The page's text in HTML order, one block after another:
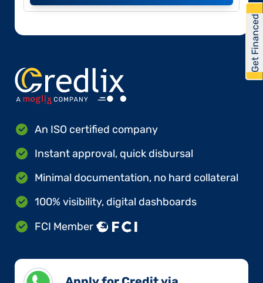
An ISO certified company
Instant approval, quick disbursal
Minimal documentation, no hard collateral
100% visibility, digital dashboards
FCI Member
Get Financed